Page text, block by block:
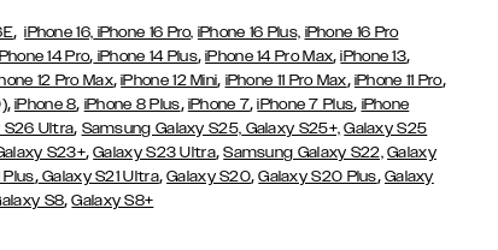
,iPhone 16, iPhone 16 Pro, iPhone 16 Plus, iPhone 16 Pro
14 Pro, iPhone 14 Plus,iPhone 14 Pro Max,iPhone 13,
12 Pro Max,iPhone 12 Mini, iPhone 11 Pro Max, iPhone 11 Pro,
,iPhone 8, iPhone 8 Plus, iPhone 7,iPhone 7 Plus, iPhone
S26 Ultra, Samsung Galaxy S25, Galaxy S25+, Galaxy S25
S23+,Galaxy S23 Ultra,Samsung Galaxy S22, Galaxy
Plus,Galaxy S21 Ultra,Galaxy S20,Galaxy S20 Plus, Galaxy
S8,Galaxy S8+